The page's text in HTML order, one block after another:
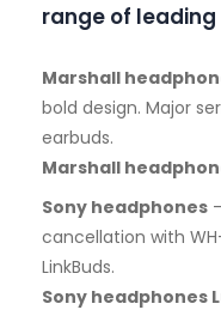
range of
Marshall
bold design. Major
earbuds.
Marshall
Sony headphones
cancellation with
LinkBuds.
Sony headphones